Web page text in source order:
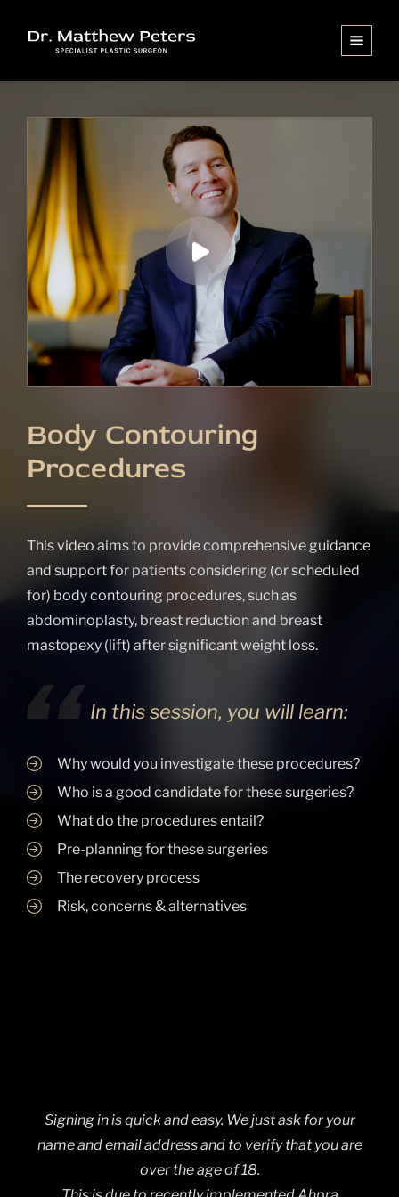
Body Contouring
Procedures
This video aims to provide comprehensive guidance
and support for patients considering (or scheduled
for) body contouring procedures, such as
abdominoplasty, breast reduction and breast
mastopexy (lift) after significant weight loss.
In this session, you will learn:
Why would you investigate these procedures?
Who is a good candidate for these surgeries?
What do the procedures entail?
Pre-planning for these surgeries
The recovery process
Risk, concerns & alternatives
Signing in is quick and easy. We just ask for your
name and email address and to verify that you are
over the age of 18.